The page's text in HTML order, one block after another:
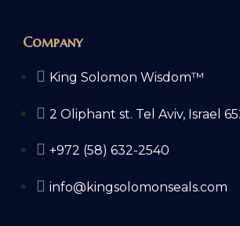
Company
King Solomon Wisdom™
2 Oliphant st. Tel Aviv, Israel
+972 (58) 632-2540
info@kingsolomonseals.com